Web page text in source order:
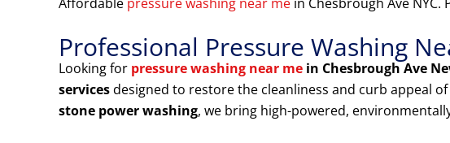
Professional Pressure Washing
Looking for pressure washing near me in Chesbrough Ave
servicesdesigned to restore the cleanliness and curb appeal
stone power washing, we bring high-powered,